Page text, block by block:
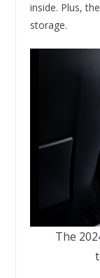
inside. Plus,
storage.
The